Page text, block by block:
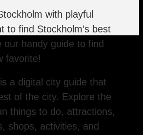
with playful
to find Stockholm’s best
our handy guide to find
favorite!
a digital city guide that
of the city. Explore the
things to do, attractions,
shops, activities, and